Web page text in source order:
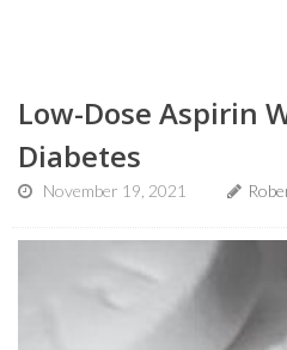
Low-Dose Aspirin
Diabetes
November 19, 2021